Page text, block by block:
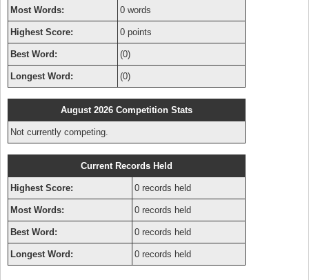
Most Words: 0 words
Highest Score: 0 points
Best Word: (0)
Longest Word: (0)
August 2026 Competition Stats
Not currently competing.
Current Records Held
Highest Score: 0 records held
Most Words: 0 records held
Best Word: 0 records held
Longest Word: 0 records held